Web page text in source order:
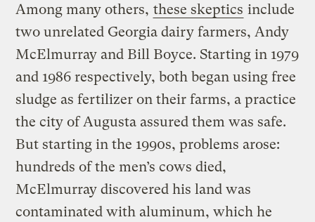
Among many others, these skeptics include
two unrelated Georgia dairy farmers, Andy
McElmurray and Bill Boyce. Starting in 1979
and 1986 respectively, both began using free
sludge as fertilizer on their farms, a practice
the city of Augusta assured them was safe.
But starting in the 1990s, problems arose:
hundreds of the men’s cows died,
McElmurray discovered his land was
contaminated with aluminum, which he